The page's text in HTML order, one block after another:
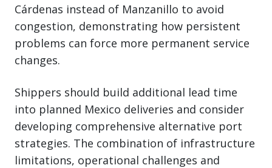
Cárdenas instead of Manzanillo to avoid
congestion, demonstrating how persistent
problems can force more permanent service
changes.
Shippers should build additional lead time
into planned Mexico deliveries and consider
developing comprehensive alternative port
strategies. The combination of infrastructure
limitations, operational challenges and